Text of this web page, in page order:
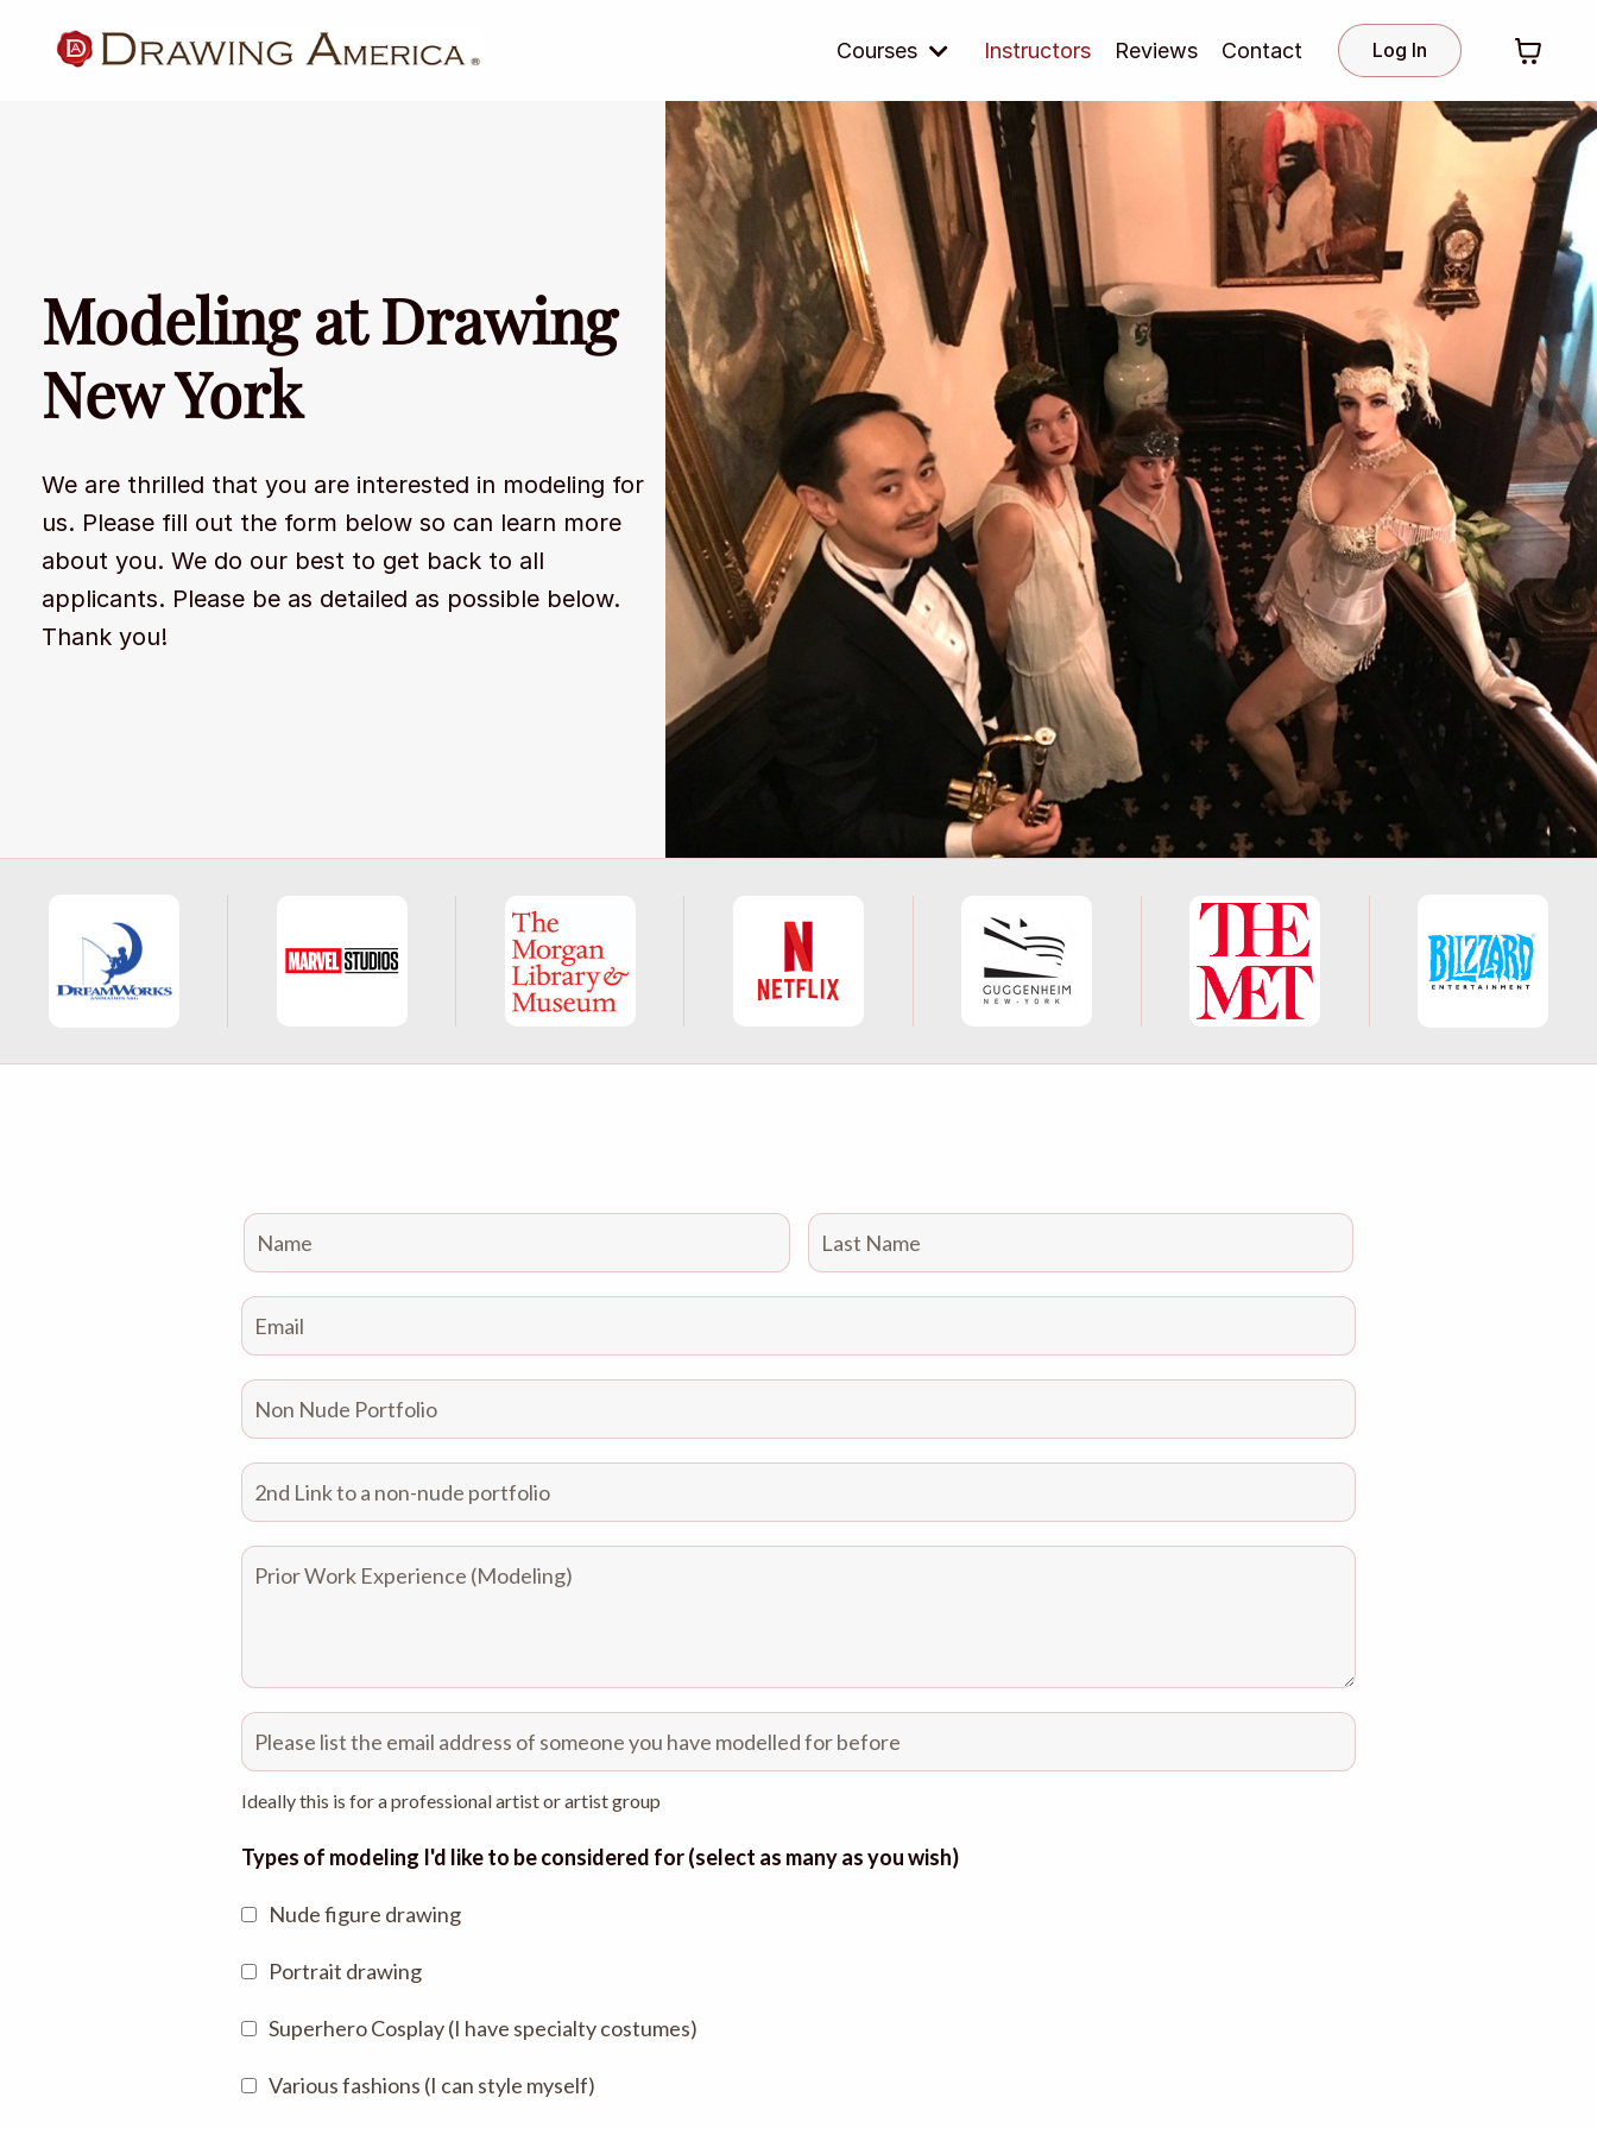
Courses Instructors Reviews Contact Log In
Modeling at Drawing
New York
We are thrilled that you are interested in modeling for
us. Please fill out the form below so can learn more
about you. We do our best to get back to all
applicants. Please be as detailed as possible below.
Thank you!
Ideally this is for a professional artist or artist group
Types of modeling I'd like to be considered for (select as many as you wish)
Nude figure drawing
Portrait drawing
Superhero Cosplay (I have specialty costumes)
Various fashions (I can style myself)